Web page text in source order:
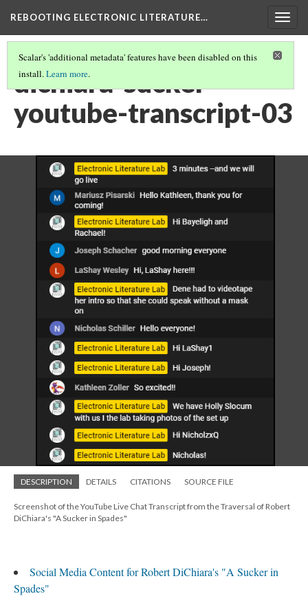
REBOOTING ELECTRONIC LITERATURE…
Scalar's 'additional metadata' features have been disabled on this
install.Learn more.
dichiara-sucker-
youtube-transcript-03
DESCRIPTION DETAILS CITATIONS SOURCE FILE
Screenshot of the YouTube Live Chat Transcript from the Traversal of Robert
DiChiara's "A Sucker in Spades"
Social Media Content for Robert DiChiara's "A Sucker in
Spades"